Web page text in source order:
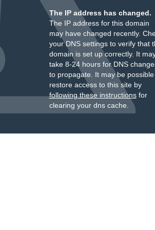
The IP address has changed.
The IP address for this domain
may have changed recently.
your DNS settings to verify that
domain is set up correctly. It
take 8-24 hours for DNS
to propagate. It may be
restore access to this site by
following these instructionsfor
clearing your dns cache.